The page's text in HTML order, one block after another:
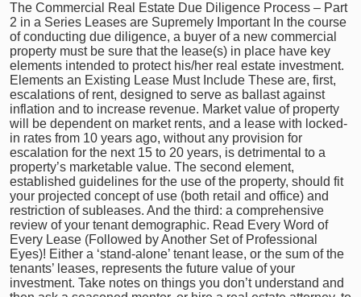
The Commercial Real Estate Due Diligence Process – Part
2 in a Series Leases are Supremely Important In the course
of conducting due diligence, a buyer of a new commercial
property must be sure that the lease(s) in place have key
elements intended to protect his/her real estate investment.
Elements an Existing Lease Must Include These are, first,
escalations of rent, designed to serve as ballast against
inflation and to increase revenue. Market value of property
will be dependent on market rents, and a lease with locked-
in rates from 10 years ago, without any provision for
escalation for the next 15 to 20 years, is detrimental to a
property’s marketable value. The second element,
established guidelines for the use of the property, should fit
your projected concept of use (both retail and office) and
restriction of subleases. And the third: a comprehensive
review of your tenant demographic. Read Every Word of
Every Lease (Followed by Another Set of Professional
Eyes)! Either a ‘stand-alone’ tenant lease, or the sum of the
tenants’ leases, represents the future value of your
investment. Take notes on things you don’t understand and